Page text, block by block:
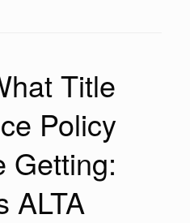
Title
Policy
Getting:
ALTA